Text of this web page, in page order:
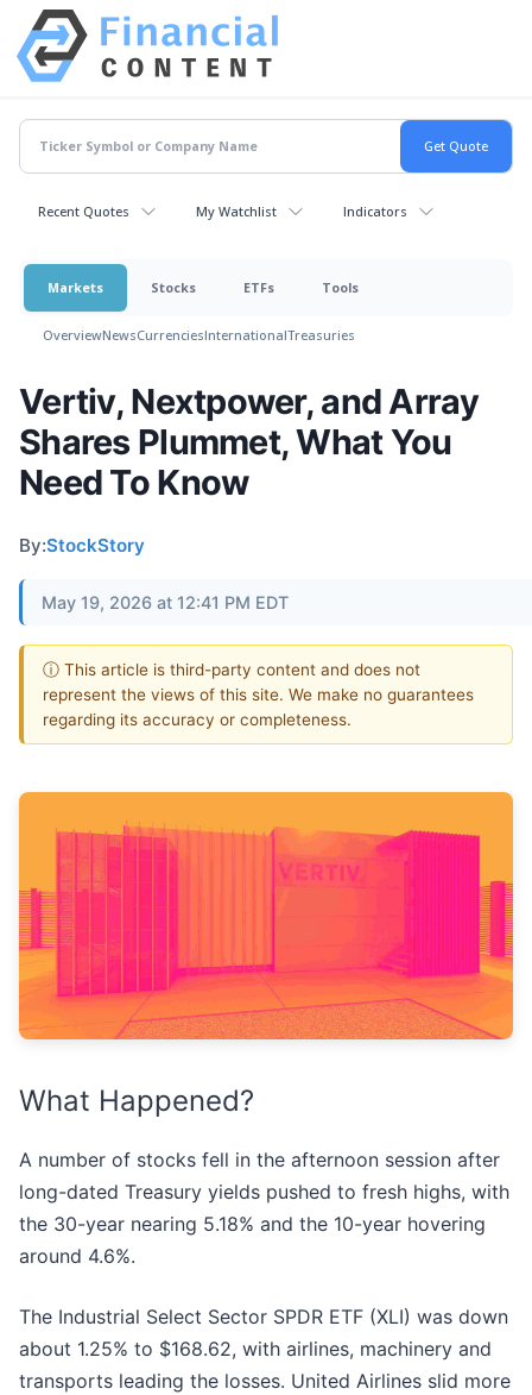
Recent Quotes My Watchlist Indicators
Markets Stocks ETFs Tools
OverviewNewsCurrenciesInternationalTreasuries
Vertiv, Nextpower, and Array
Shares Plummet, What You
Need To Know
By:StockStory
May 19, 2026 at 12:41 PM EDT
ⓘ This article is third-party content and does not
represent the views of this site. We make no guarantees
regarding its accuracy or completeness.
What Happened?
A number of stocks fell in the afternoon session after
long-dated Treasury yields pushed to fresh highs, with
the 30-year nearing 5.18% and the 10-year hovering
around 4.6%.
The Industrial Select Sector SPDR ETF (XLI) was down
about 1.25% to $168.62, with airlines, machinery and
transports leading the losses. United Airlines slid more